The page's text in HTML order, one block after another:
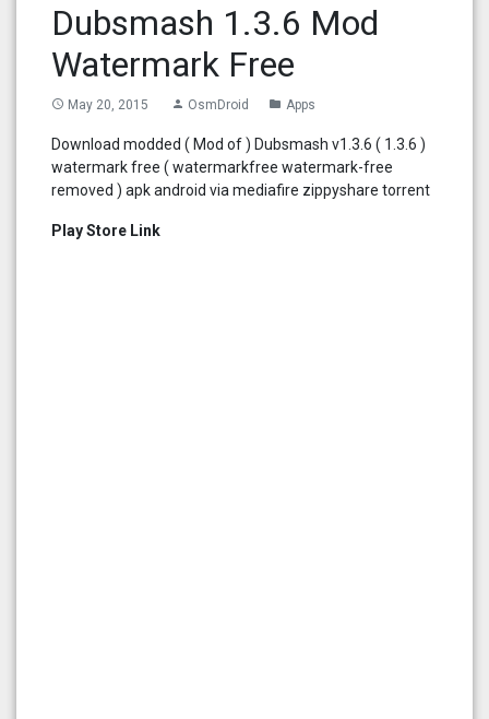
Dubsmash 1.3.6 Mod
Watermark Free
access_time May 20, 2015 person OsmDroid folder Apps
Download modded ( Mod of ) Dubsmash v1.3.6 ( 1.3.6 )
watermark free ( watermarkfree watermark-free
removed ) apk android via mediafire zippyshare torrent
Play Store Link